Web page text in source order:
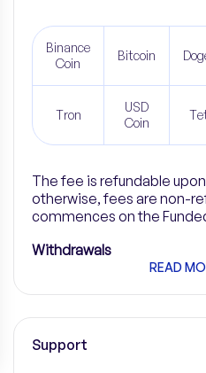
Binance
Coin
Bitcoin
Tron
USD
Coin
The fee is refundable
otherwise, fees are non-
commences on the
Withdrawals
READ
Support